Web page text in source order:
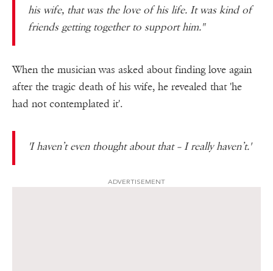
his wife, that was the love of his life. It was kind of
friends getting together to support him."
When the musician was asked about finding love again
after the tragic death of his wife, he revealed that 'he
had not contemplated it'.
'I haven’t even thought about that – I really haven’t.'
ADVERTISEMENT